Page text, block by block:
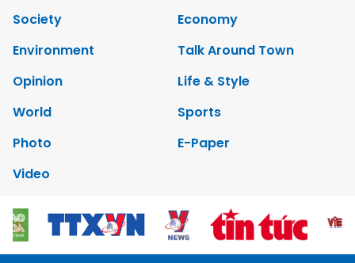
Society
Economy
Environment
Talk Around Town
Opinion
Life & Style
World
Sports
Photo
E-Paper
Video